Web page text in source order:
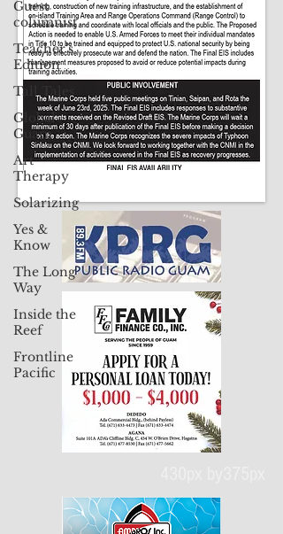
Guest
columnist
Teacher's
Edition
Tall Tales
Global
Guam
Art
Therapy
Solarizing
Yes &
Know
The Long
Way
Inside the
Reef
Frontline
Pacific
Contact Us: pacificislandtimes@gmail.com